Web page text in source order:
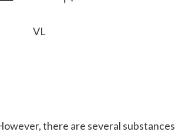
VL
there are several substances